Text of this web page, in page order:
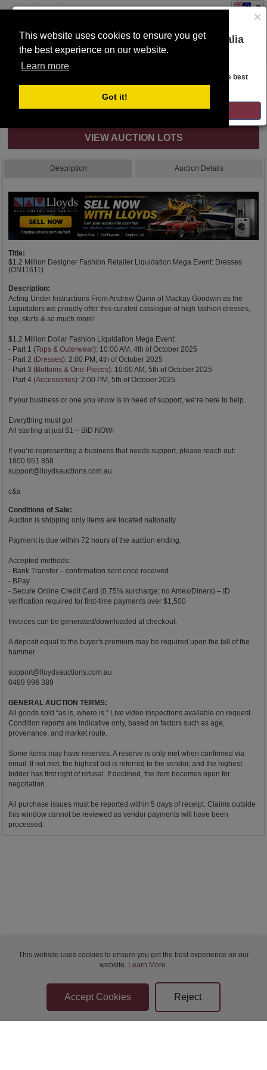
This website uses cookies to ensure you get
the best experience on our website.
Learn more
Got it!
×
You are on the Lloyds Auctions Australia
website!
Looks like you are in United States. Head over there for the best
regional content, offerings, and pricing.
GO TO LLOYDS AUCTIONS UNITED STATES
Toggle
navigation
Auction Details
Internet & Absentee Bidding Only
VIEW AUCTION LOTS
Description Auction Details
Title:
$1.2 Million Designer Fashion Retailer Liquidation Mega Event: Dresses
(ON11611)
Description:
Acting Under Instructions From Andrew Quinn of Mackay Goodwin as the
Liquidators we proudly offer this curated catalogue of high fashion dresses,
top, skirts & so much more!
$1.2 Million Dollar Fashion Liquidation Mega Event:
- Part 1 (Tops & Outerwear): 10:00 AM, 4th of October 2025
- Part 2 (Dresses): 2:00 PM, 4th of October 2025
- Part 3 (Bottoms & One-Pieces): 10:00 AM, 5th of October 2025
- Part 4 (Accessories): 2:00 PM, 5th of October 2025
If your business or one you know is in need of support, we’re here to help.
Everything must go!
All starting at just $1 – BID NOW!
If you’re representing a business that needs support, please reach out:
1800 951 858
support@lloydsauctions.com.au
c&a
Conditions of Sale:
Auction is shipping only items are located nationally.
Payment is due within 72 hours of the auction ending.
Accepted methods:
- Bank Transfer – confirmation sent once received
- BPay
- Secure Online Credit Card (0.75% surcharge; no Amex/Diners) – ID
verification required for first-time payments over $1,500
Invoices can be generated/downloaded at checkout.
A deposit equal to the buyer's premium may be required upon the fall of the
hammer.
support@lloydsauctions.com.au
0489 996 389
GENERAL AUCTION TERMS:
All goods sold “as is, where is.” Live video inspections available on request.
Condition reports are indicative only, based on factors such as age,
provenance, and market route.
Some items may have reserves. A reserve is only met when confirmed via
email. If not met, the highest bid is referred to the vendor, and the highest
bidder has first right of refusal. If declined, the item becomes open for
negotiation.
All purchase issues must be reported within 5 days of receipt. Claims outside
this window cannot be reviewed as vendor payments will have been
processed.
Sellers Terms & Conditions
Privacy Statement
This website uses cookies to ensure you get the best experience on our
website. Learn More.